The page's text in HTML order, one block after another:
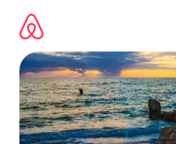
content